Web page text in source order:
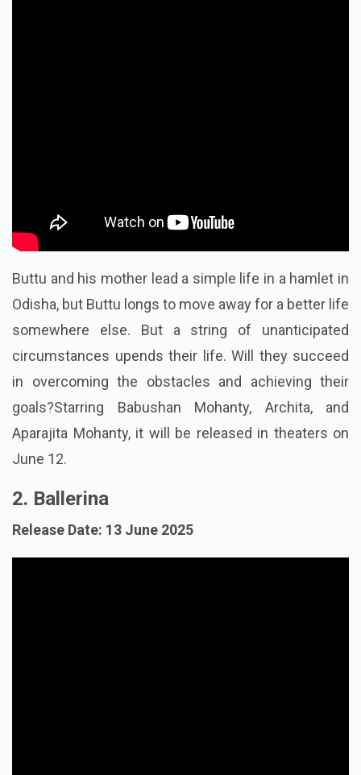
Buttu and his mother lead a simple life in a hamlet in
Odisha, but Buttu longs to move away for a better life
somewhere else. But a string of unanticipated
circumstances upends their life. Will they succeed
in overcoming the obstacles and achieving their
goals?Starring Babushan Mohanty, Archita, and
Aparajita Mohanty, it will be released in theaters on
June 12.
2. Ballerina
Release Date: 13 June 2025